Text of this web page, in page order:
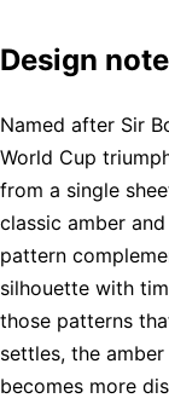
Design note
Named after Sir
World Cup
from a single
classic amber
pattern
silhouette with
those patterns
settles, the
becomes more